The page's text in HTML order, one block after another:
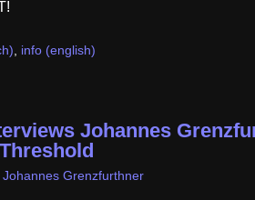
info (english)
Johannes
Johannes Grenzfurthner